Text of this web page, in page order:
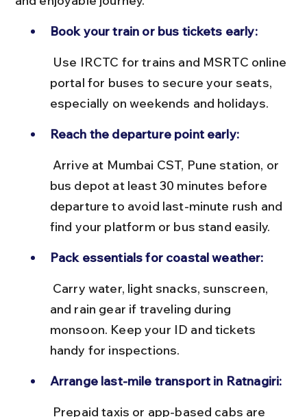
Book your train or bus tickets early:
portal for buses to secure your seats,
especially on weekends and holidays.
Reach the departure point early:
bus depot at least 30 minutes before
departure to avoid last-minute rush and
find your platform or bus stand easily.
Pack essentials for coastal weather:
and rain gear if traveling during
monsoon. Keep your ID and tickets
handy for inspections.
Arrange last-mile transport in Ratnagiri: